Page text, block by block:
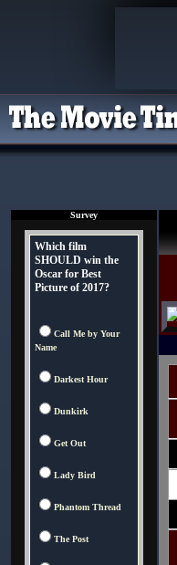
Survey
Which film
SHOULD win the
Oscar for Best
Picture of 2017?
Call Me by Your
Name
Darkest Hour
Dunkirk
Get Out
Lady Bird
Phantom Thread
The Post